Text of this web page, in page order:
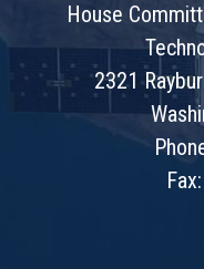
House
2321